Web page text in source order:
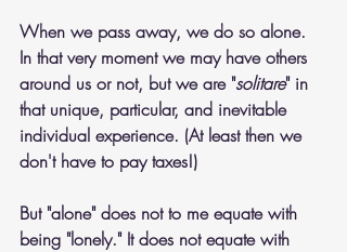
When we pass away, we do so alone.
In that very moment we may have others
around us or not, but we are "solitare" in
that unique, particular, and inevitable
individual experience. (At least then we
don't have to pay taxes!)
But "alone" does not to me equate with
being "lonely." It does not equate with